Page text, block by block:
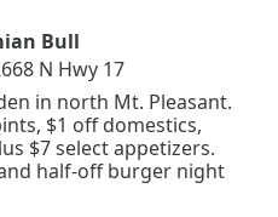
Bull
N Hwy 17
in north Mt. Pleasant.
$1 off domestics,
$7 select appetizers.
half-off burger night